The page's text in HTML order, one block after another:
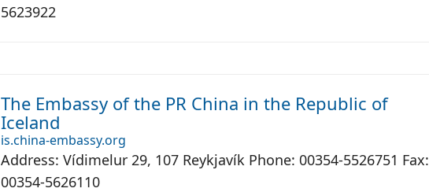
5623922
The Embassy of the PR China in the Republic of
Iceland
is.china-embassy.org
Address: Vídimelur 29, 107 Reykjavík Phone: 00354-5526751 Fax:
00354-5626110